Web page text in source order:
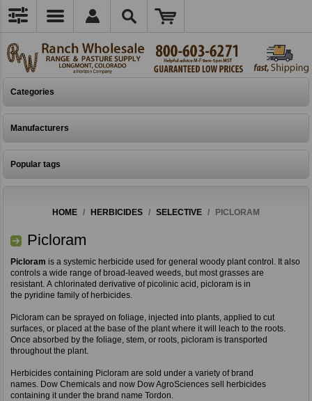
Categories
Manufacturers
Popular tags
HOME / HERBICIDES / SELECTIVE / PICLORAM
Picloram
Picloram is a systemic herbicide used for general woody plant control. It also
controls a wide range of broad-leaved weeds, but most grasses are
resistant. A chlorinated derivative of picolinic acid, picloram is in
the pyridine family of herbicides.
Picloram can be sprayed on foliage, injected into plants, applied to cut
surfaces, or placed at the base of the plant where it will leach to the roots.
Once absorbed by the foliage, stem, or roots, picloram is transported
throughout the plant.
Herbicides containing Picloram are sold under a variety of brand
names. Dow Chemicals and now Dow AgroSciences sell herbicides
containing it under the brand name Tordon.